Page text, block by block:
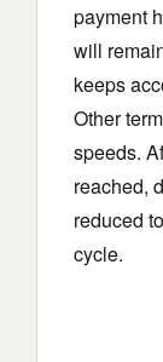
payment
will
keeps
Other
speeds.
reached,
reduced
cycle.